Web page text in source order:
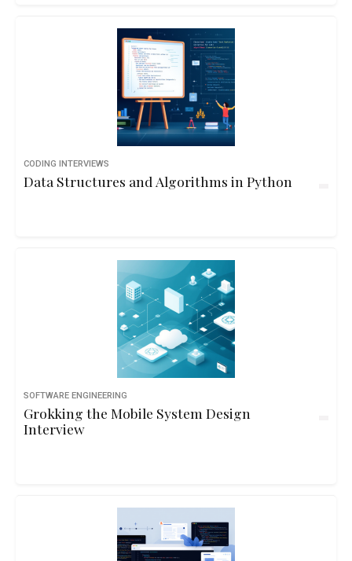
CODING INTERVIEWS
Data Structures and Algorithms in Python
SOFTWARE ENGINEERING
Grokking the Mobile System Design
Interview